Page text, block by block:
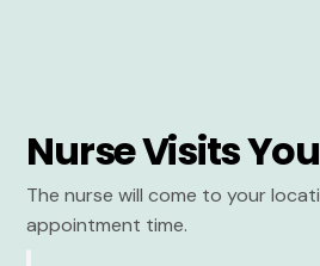
Nurse Visits You
The nurse will come to your
appointment time.